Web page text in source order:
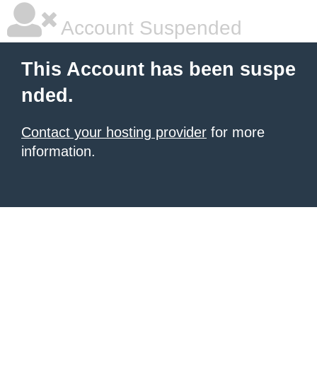
Account Suspended
This Account has been suspe
nded.
Contact your hosting provider for more
information.